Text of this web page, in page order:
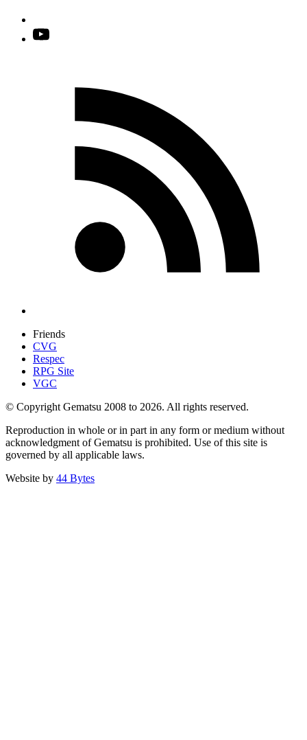
Friends
CVG
Respec
RPG Site
VGC
© Copyright Gematsu 2008 to 2026. All rights reserved.
Reproduction in whole or in part in any form or medium without
acknowledgment of Gematsu is prohibited. Use of this site is
governed by all applicable laws.
Website by 44 Bytes